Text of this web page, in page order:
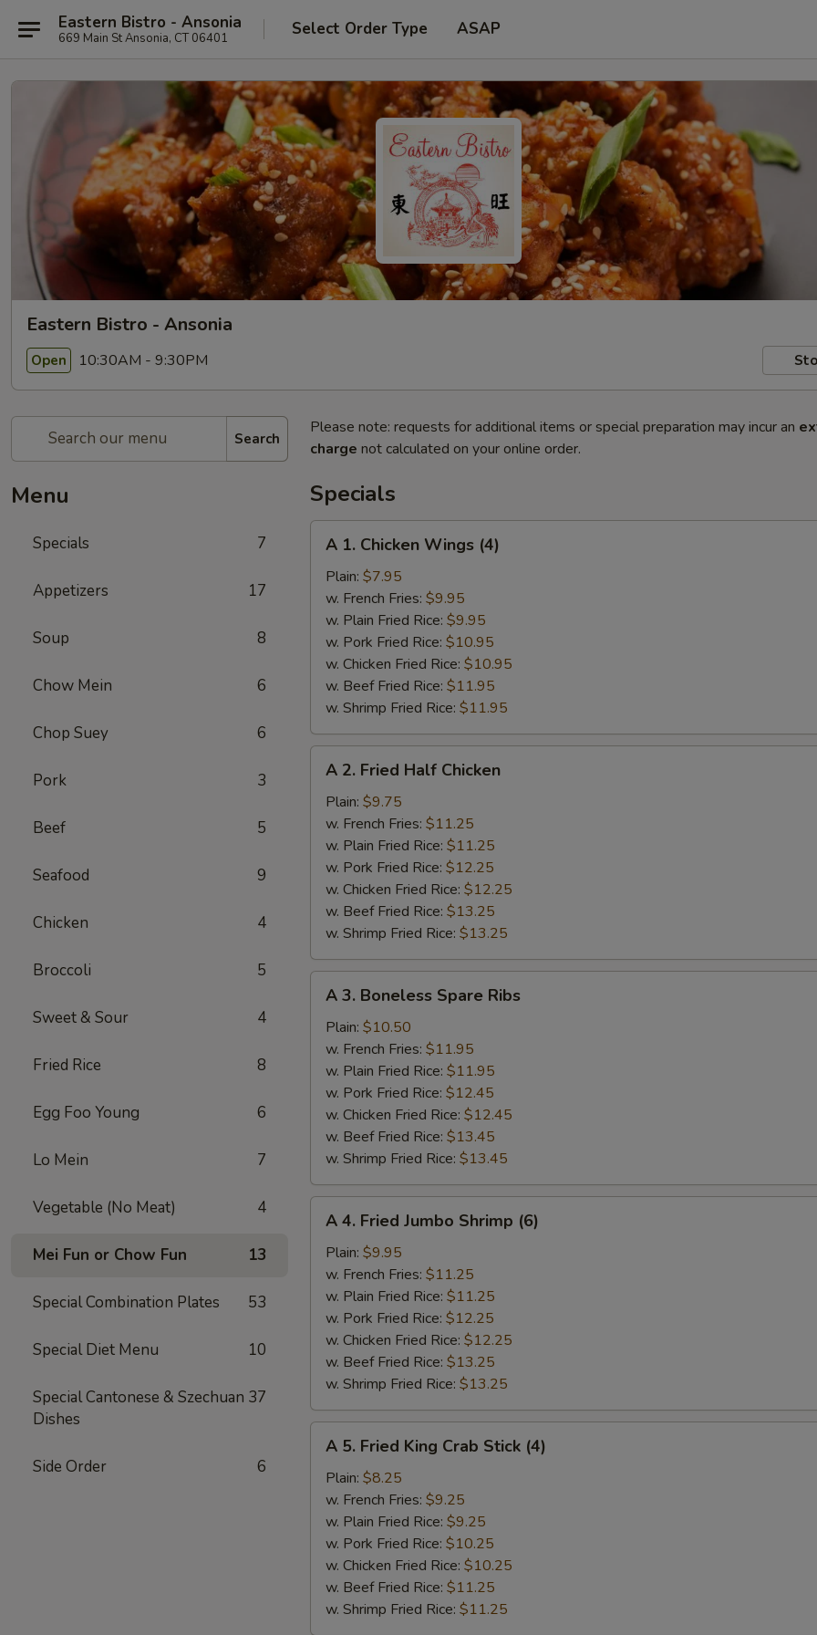
Eastern Bistro - Ansonia
669 Main St Ansonia, CT 06401 Select Order Type ASAP
Eastern Bistro - Ansonia
Open 10:30AM - 9:30PM
Search
Menu
Specials 7
Appetizers 17
Soup 8
Chow Mein 6
Chop Suey 6
Pork 3
Beef 5
Seafood 9
Chicken 4
Broccoli 5
Sweet & Sour 4
Fried Rice 8
Egg Foo Young 6
Lo Mein 7
Vegetable (No Meat) 4
Mei Fun or Chow Fun 13
Special Combination Plates 53
Special Diet Menu 10
Special Cantonese & Szechuan
Dishes
37
Side Order 6
Please note: requests for additional items or special preparation may incur an
charge not calculated on your online order.
Specials
Chicken
Wings
(4)
A 1. Chicken Wings (4)
Plain: $7.95
w. French Fries: $9.95
w. Plain Fried Rice: $9.95
w. Pork Fried Rice: $10.95
w. Chicken Fried Rice: $10.95
w. Beef Fried Rice: $11.95
w. Shrimp Fried Rice: $11.95
Fried
Half
Chicken
A 2. Fried Half Chicken
Plain: $9.75
w. French Fries: $11.25
w. Plain Fried Rice: $11.25
w. Pork Fried Rice: $12.25
w. Chicken Fried Rice: $12.25
w. Beef Fried Rice: $13.25
w. Shrimp Fried Rice: $13.25
Boneless
Spare
Ribs
A 3. Boneless Spare Ribs
Plain: $10.50
w. French Fries: $11.95
w. Plain Fried Rice: $11.95
w. Pork Fried Rice: $12.45
w. Chicken Fried Rice: $12.45
w. Beef Fried Rice: $13.45
w. Shrimp Fried Rice: $13.45
Fried
Jumbo
Shrimp
(6)
A 4. Fried Jumbo Shrimp (6)
Plain: $9.95
w. French Fries: $11.25
w. Plain Fried Rice: $11.25
w. Pork Fried Rice: $12.25
w. Chicken Fried Rice: $12.25
w. Beef Fried Rice: $13.25
w. Shrimp Fried Rice: $13.25
Fried
King
Crab
Stick
(4)
A 5. Fried King Crab Stick (4)
Plain: $8.25
w. French Fries: $9.25
w. Plain Fried Rice: $9.25
w. Pork Fried Rice: $10.25
w. Chicken Fried Rice: $10.25
w. Beef Fried Rice: $11.25
w. Shrimp Fried Rice: $11.25